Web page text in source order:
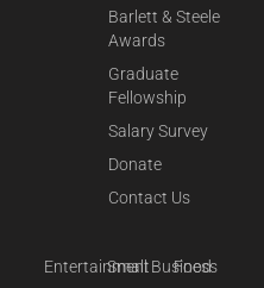
Barlett & Steele
Awards
Graduate
Fellowship
Salary Survey
Donate
Contact Us
EntertainmentSmall Business
Food